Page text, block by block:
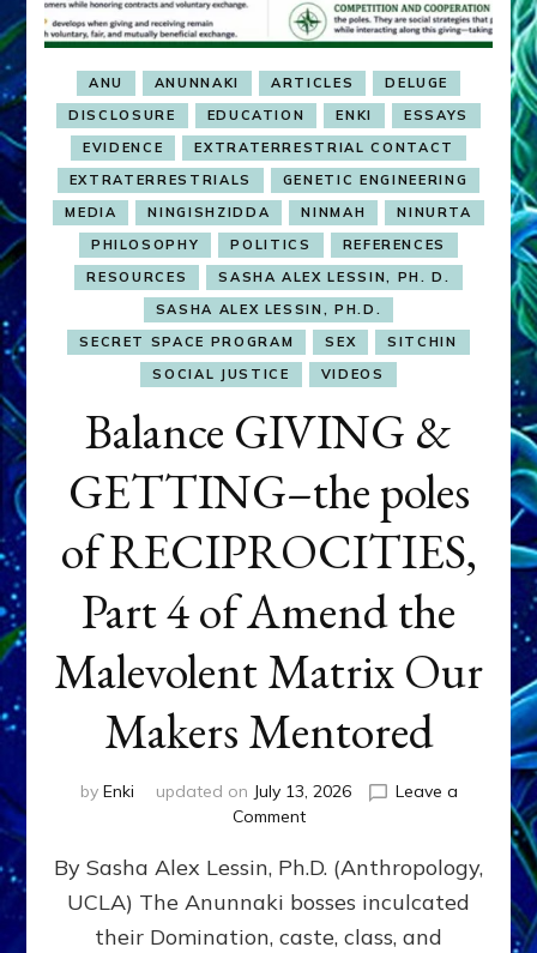
ANU ANUNNAKI ARTICLES
DELUGE
DISCLOSURE
EDUCATION ENKI
ESSAYS
EVIDENCE
EXTRATERRESTRIAL CONTACT
EXTRATERRESTRIALS
GENETIC ENGINEERING
MEDIA
NINGISHZIDDA NINMAH
NINURTA
PHILOSOPHY
POLITICS
REFERENCES
RESOURCES
SASHA ALEX LESSIN, PH. D.
SASHA ALEX LESSIN, PH.D.
SECRET SPACE PROGRAM
SEX
SITCHIN
SOCIAL JUSTICE
VIDEOS
Balance GIVING &
GETTING–the poles
of RECIPROCITIES,
Part 4 of Amend the
Malevolent Matrix Our
Makers Mentored
by Enki updated on July 13, 2026
Leave a
Commenton
GIVING
GETTING–
the
By Sasha Alex Lessin, Ph.D. (Anthropology,
UCLA) The Anunnaki bosses inculcated
their Domination, caste, class, and